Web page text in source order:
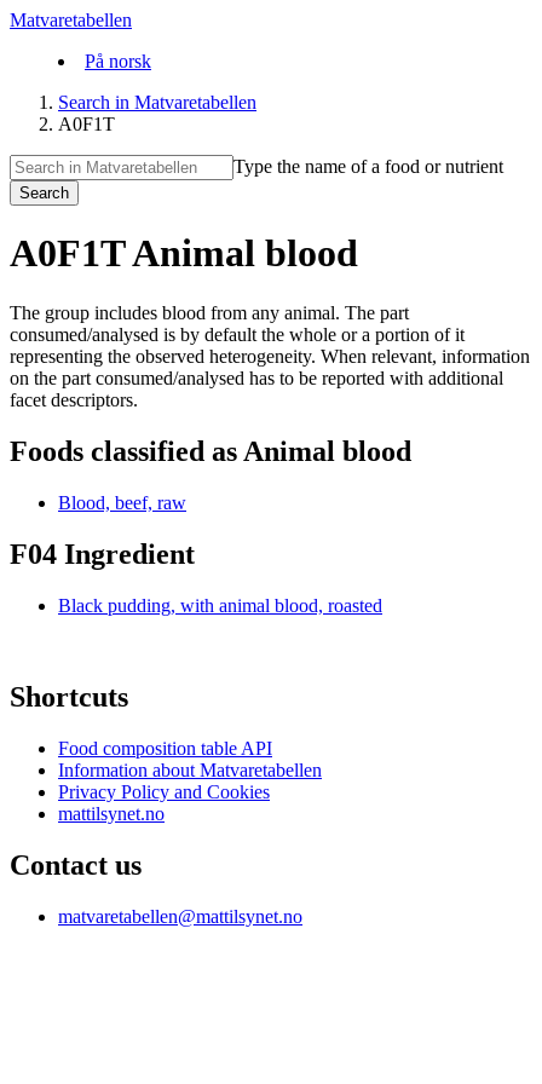
Matvaretabellen
På norsk
Search in Matvaretabellen
A0F1T
Type the name of a food or nutrient
Search
A0F1T Animal blood
The group includes blood from any animal. The part
consumed/analysed is by default the whole or a portion of it
representing the observed heterogeneity. When relevant, information
on the part consumed/analysed has to be reported with additional
facet descriptors.
Foods classified as Animal blood
Blood, beef, raw
F04 Ingredient
Black pudding, with animal blood, roasted
Shortcuts
Food composition table API
Information about Matvaretabellen
Privacy Policy and Cookies
mattilsynet.no
Contact us
matvaretabellen@mattilsynet.no